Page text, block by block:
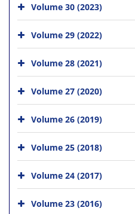
Volume 30 (2023)
Volume 29 (2022)
Volume 28 (2021)
Volume 27 (2020)
Volume 26 (2019)
Volume 25 (2018)
Volume 24 (2017)
Volume 23 (2016)